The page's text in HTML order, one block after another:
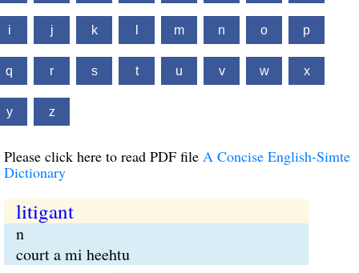
i j k m n o p
q r s t u v w x
y z
Please click here to read PDF file A Concise English-Simte
Dictionary
litigant
n
court a mi heehtu